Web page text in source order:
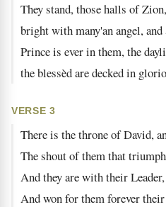
They stand, those halls of
bright with many'an angel,
Prince is ever in them, the
the blessèd are decked in
VERSE 3
There is the throne of David,
The shout of them that
And they are with their
And won for them forever